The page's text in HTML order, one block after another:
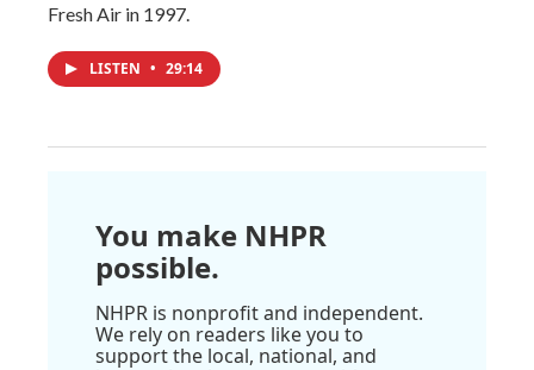
Fresh Air in 1997.
LISTEN • 29:14
You make NHPR
possible.
NHPR is nonprofit and independent.
We rely on readers like you to
support the local, national, and